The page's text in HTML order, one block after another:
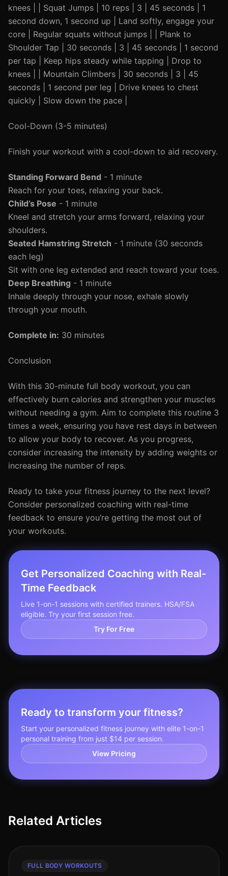
knees | | Squat Jumps | 10 reps | 3 | 45 seconds | 1
second down, 1 second up | Land softly, engage your
core | Regular squats without jumps | | Plank to
Shoulder Tap | 30 seconds | 3 | 45 seconds | 1 second
per tap | Keep hips steady while tapping | Drop to
knees | | Mountain Climbers | 30 seconds | 3 | 45
seconds | 1 second per leg | Drive knees to chest
quickly | Slow down the pace |
Cool-Down (3-5 minutes)
Finish your workout with a cool-down to aid recovery.
Standing Forward Bend - 1 minute
Reach for your toes, relaxing your back.
Child’s Pose - 1 minute
Kneel and stretch your arms forward, relaxing your
shoulders.
Seated Hamstring Stretch - 1 minute (30 seconds
each leg)
Sit with one leg extended and reach toward your toes.
Deep Breathing - 1 minute
Inhale deeply through your nose, exhale slowly
through your mouth.
Complete in: 30 minutes
Conclusion
With this 30-minute full body workout, you can
effectively burn calories and strengthen your muscles
without needing a gym. Aim to complete this routine 3
times a week, ensuring you have rest days in between
to allow your body to recover. As you progress,
consider increasing the intensity by adding weights or
increasing the number of reps.
Ready to take your fitness journey to the next level?
Consider personalized coaching with real-time
feedback to ensure you’re getting the most out of
your workouts.
Get Personalized Coaching with Real-
Time Feedback
Live 1-on-1 sessions with certified trainers. HSA/FSA
eligible. Try your first session free.
Try For Free
Ready to transform your fitness?
Start your personalized fitness journey with elite 1-on-1
personal training from just $14 per session.
View Pricing
Related Articles
FULL BODY WORKOUTS